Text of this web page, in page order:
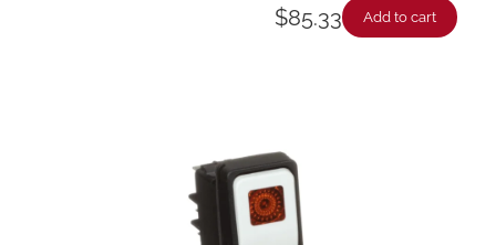
$85.33 Add to cart